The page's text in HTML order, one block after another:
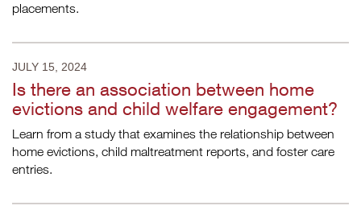
placements.
JULY 15, 2024
Is there an association between home
evictions and child welfare engagement?
Learn from a study that examines the relationship between
home evictions, child maltreatment reports, and foster care
entries.